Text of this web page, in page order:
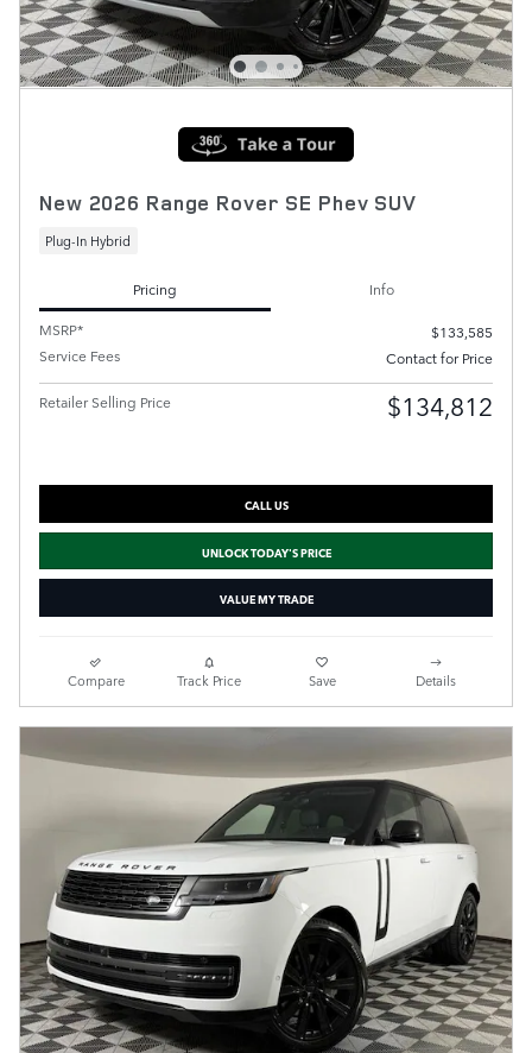
New 2026 Range Rover SE Phev SUV
Plug-In Hybrid
Pricing
Info
MSRP*
$133,585
Service Fees
Contact for Price
Retailer Selling Price $134,812
CALL US
UNLOCK TODAY'S PRICE
VALUE MY TRADE
Compare Track Price Save Details